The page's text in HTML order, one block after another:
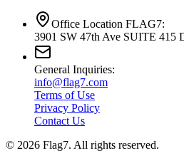
Office Location FLAG7:
3901 SW 47th Ave SUITE 415
General Inquiries:
info@flag7.com
Terms of Use
Privacy Policy
Contact Us
© 2026 Flag7. All rights reserved.